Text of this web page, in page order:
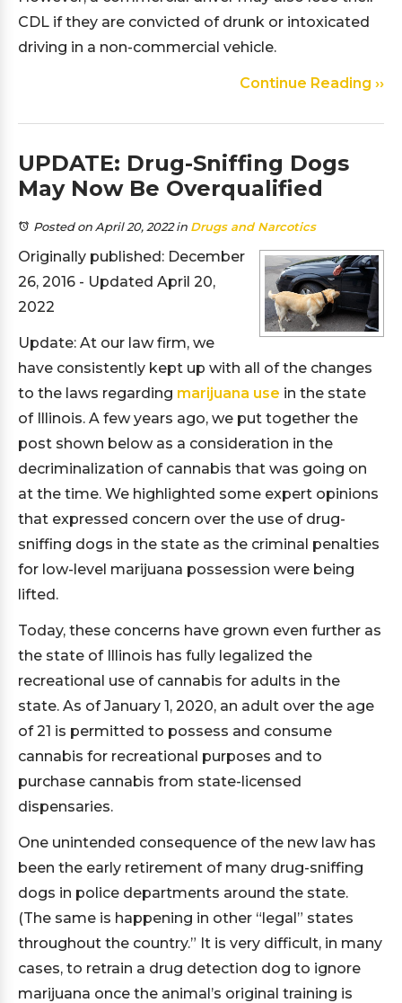
CDL if they are convicted of drunk or intoxicated
driving in a non-commercial vehicle.
Continue Reading ››
UPDATE: Drug-Sniffing Dogs
May Now Be Overqualified
Posted on April 20, 2022in Drugs and Narcotics
Originally published: December
26, 2016 - Updated April 20,
2022
Update: At our law firm, we
have consistently kept up with all of the changes
to the laws regarding marijuana use in the state
of Illinois. A few years ago, we put together the
post shown below as a consideration in the
decriminalization of cannabis that was going on
at the time. We highlighted some expert opinions
that expressed concern over the use of drug-
sniffing dogs in the state as the criminal penalties
for low-level marijuana possession were being
lifted.
Today, these concerns have grown even further as
the state of Illinois has fully legalized the
recreational use of cannabis for adults in the
state. As of January 1, 2020, an adult over the age
of 21 is permitted to possess and consume
cannabis for recreational purposes and to
purchase cannabis from state-licensed
dispensaries.
One unintended consequence of the new law has
been the early retirement of many drug-sniffing
dogs in police departments around the state.
(The same is happening in other “legal” states
throughout the country.” It is very difficult, in many
cases, to retrain a drug detection dog to ignore
marijuana once the animal’s original training is